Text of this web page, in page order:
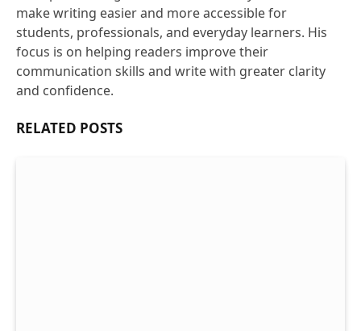
make writing easier and more accessible for
students, professionals, and everyday learners. His
focus is on helping readers improve their
communication skills and write with greater clarity
and confidence.
RELATED POSTS